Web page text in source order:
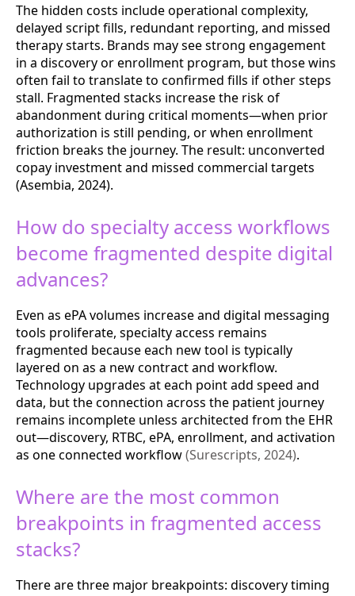
The hidden costs include operational complexity,
delayed script fills, redundant reporting, and missed
therapy starts. Brands may see strong engagement
in a discovery or enrollment program, but those wins
often fail to translate to confirmed fills if other steps
stall. Fragmented stacks increase the risk of
abandonment during critical moments—when prior
authorization is still pending, or when enrollment
friction breaks the journey. The result: unconverted
copay investment and missed commercial targets
(Asembia, 2024).
How do specialty access workflows
become fragmented despite digital
advances?
Even as ePA volumes increase and digital messaging
tools proliferate, specialty access remains
fragmented because each new tool is typically
layered on as a new contract and workflow.
Technology upgrades at each point add speed and
data, but the connection across the patient journey
remains incomplete unless architected from the EHR
out—discovery, RTBC, ePA, enrollment, and activation
as one connected workflow(Surescripts, 2024).
Where are the most common
breakpoints in fragmented access
stacks?
There are three major breakpoints: discovery timing